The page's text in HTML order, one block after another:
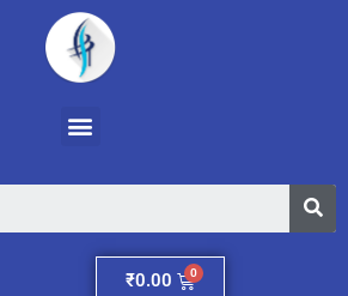
Menu
₹0.00 Cart